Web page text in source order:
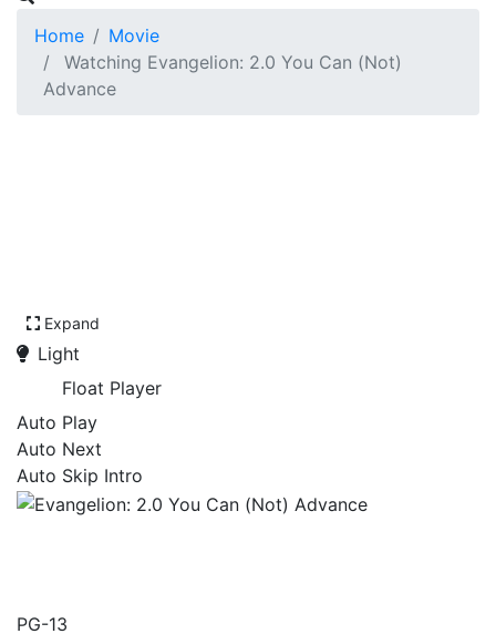
Home
Movie
Watching Evangelion: 2.0 You Can (Not)
Advance
Expand
Light
Float Player
Auto Play
Auto Next
Auto Skip Intro
PG-13